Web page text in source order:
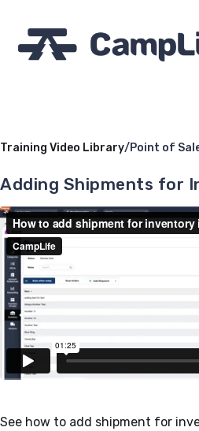
Training Video Library/Point of
Adding Shipments for
See how to add shipment for